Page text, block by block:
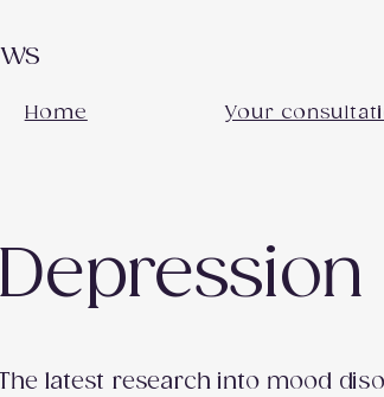
Home Your
latest research into mood